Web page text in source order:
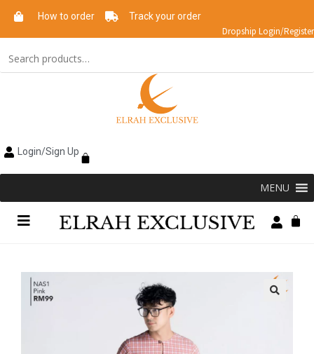
How to order Track your order
Dropship Login/Register
Login/Sign Up
MENU